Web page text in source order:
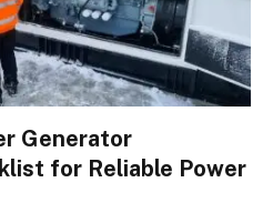
Generator
for Reliable Power